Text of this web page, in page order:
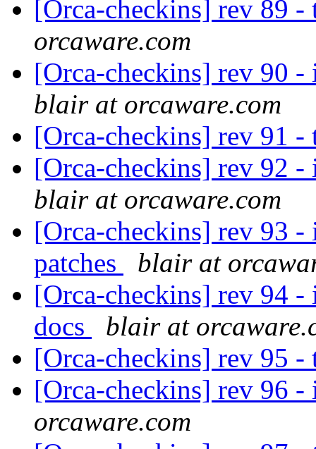
[Orca-checkins] rev 89
orcaware.com
[Orca-checkins] rev 90
blair at orcaware.com
[Orca-checkins] rev 91 -
[Orca-checkins] rev 92
blair at orcaware.com
[Orca-checkins] rev 93
patches
blair at
[Orca-checkins] rev 94
docs
blair at
[Orca-checkins] rev 95 -
[Orca-checkins] rev 96
orcaware.com